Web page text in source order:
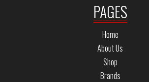
PAGES
Home
About Us
Shop
Brands